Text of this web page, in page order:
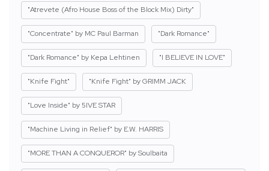
"Atrevete (Afro House Boss of the Block Mix) Dirty"
"Concentrate" by MC Paul Barman "Dark Romance"
"Dark Romance" by Kepa Lehtinen "I BELIEVE IN LOVE"
"Knife Fight" "Knife Fight" by GRIMM JACK
"Love Inside" by 5IVE STAR
"Machine Living in Relief" by E.W. HARRIS
"MORE THAN A CONQUEROR" by Soulbaita